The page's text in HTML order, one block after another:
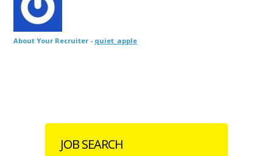
About Your Recruiter - quiet_apple
JOB SEARCH